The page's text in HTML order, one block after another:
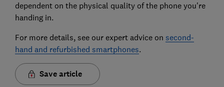
dependent on the physical quality of the phone you're
handing in.
For more details, see our expert advice on second-
hand and refurbished smartphones.
Save article